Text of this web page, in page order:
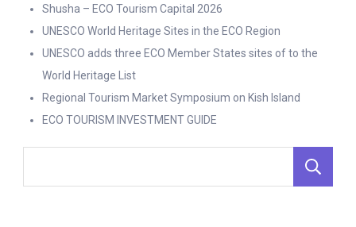
Shusha – ECO Tourism Capital 2026
UNESCO World Heritage Sites in the ECO Region
UNESCO adds three ECO Member States sites of to the
World Heritage List
Regional Tourism Market Symposium on Kish Island
ECO TOURISM INVESTMENT GUIDE